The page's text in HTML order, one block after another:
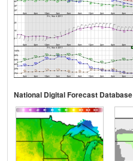
National Digital Forecast Database